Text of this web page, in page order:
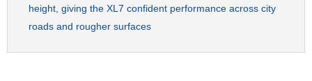
height, giving the XL7 confident performance across city
roads and rougher surfaces